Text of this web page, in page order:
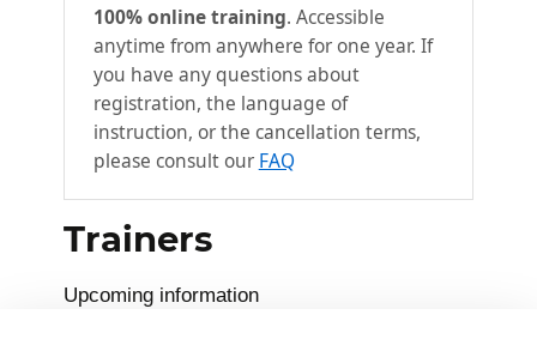
Drawing rectangles
Drawing polygons
Drawing circles
Drawing circular arcs
Create a group and extrude a surface
Use keyboard shortcuts L, M, P, K, Z
View element information
100% online training. Accessible
anytime from anywhere for one year. If
you have any questions about
registration, the language of
instruction, or the cancellation terms,
please consult our FAQ
Trainers
Upcoming information